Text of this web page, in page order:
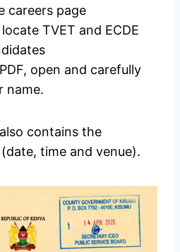
careers page
TVET and ECDE
open and carefully
name.
contains the
time and venue).